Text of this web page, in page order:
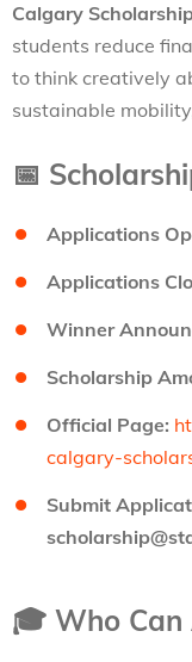
Calgary
students reduce
to think creatively
sustainable
📅
Applications
Applications
Winner
Scholarship
Official Page:
calgary-
Submit
🎓 Who Can